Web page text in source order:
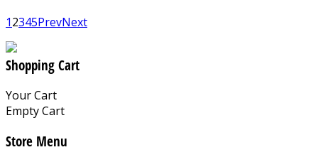
12345PrevNext
Shopping Cart
Your Cart
Empty Cart
Store Menu